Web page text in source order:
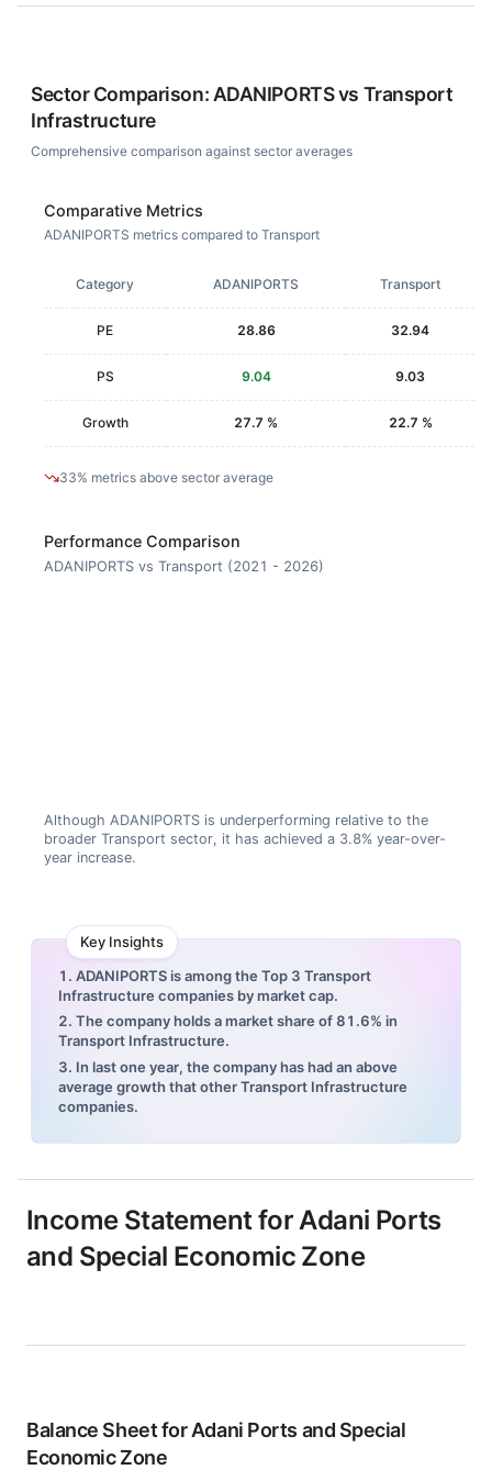
Sector Comparison: ADANIPORTSvs Transport
Infrastructure
Comprehensive comparison against sector averages
Comparative Metrics
ADANIPORTS metrics compared to Transport
Category ADANIPORTS Transport
PE 28.86 32.94
PS 9.04 9.03
Growth 27.7 % 22.7 %
33% metrics above sector average
Performance Comparison
ADANIPORTS vs Transport (2021 - 2026)
Although ADANIPORTS is underperforming relative to the
broader Transport sector, it has achieved a 3.8% year-over-
year increase.
Key Insights
1. ADANIPORTS is among the Top 3 Transport
Infrastructure companies by market cap.
2. The company holds a market share of 81.6% in
Transport Infrastructure.
3. In last one year, the company has had an above
average growth that other Transport Infrastructure
companies.
Income Statement for Adani Ports
and Special Economic Zone
Balance Sheet forAdani Ports and Special
Economic Zone